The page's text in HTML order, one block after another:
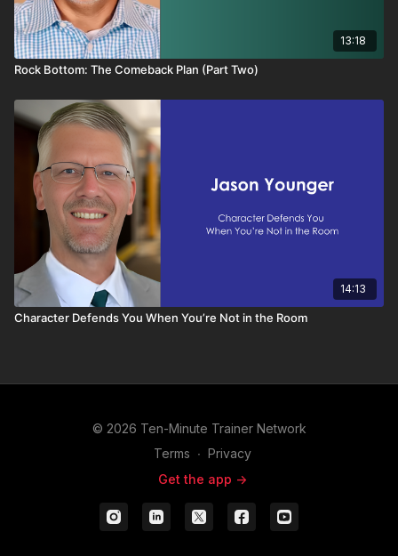
13:18
Rock Bottom: The Comeback Plan (Part Two)
14:13
Character Defends You When You’re Not in the Room
© 2026 Ten-Minute Trainer Network
Terms ∙ Privacy
Get the app ->